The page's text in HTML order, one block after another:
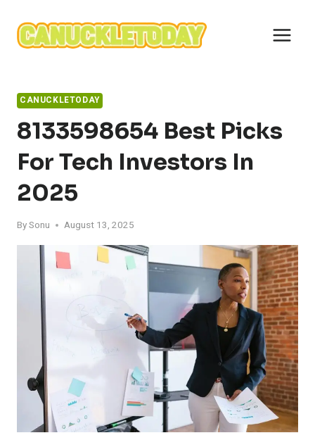
content
CANUCKLETODAY
8133598654 Best Picks
For Tech Investors In
2025
BySonu August 13, 2025